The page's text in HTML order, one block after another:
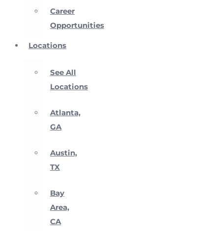
Career
Opportunities
Locations
See All
Locations
Atlanta,
GA
Austin,
TX
Bay
Area,
CA